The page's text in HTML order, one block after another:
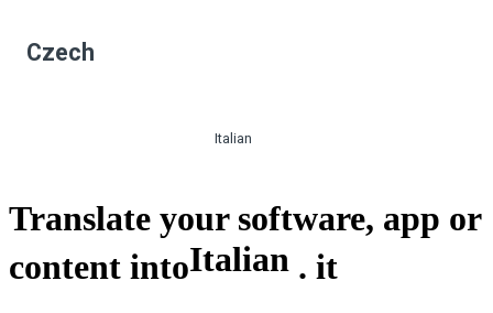
Czech
Italian
Translate your software, app or
content intoItalian . it